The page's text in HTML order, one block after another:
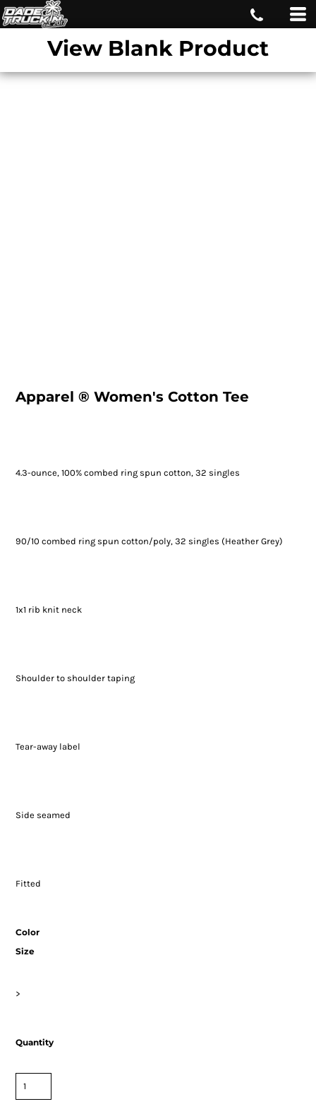
View Blank Product
Apparel ® Women's Cotton Tee
4.3-ounce, 100% combed ring spun cotton, 32 singles
90/10 combed ring spun cotton/poly, 32 singles (Heather Grey)
1x1 rib knit neck
Shoulder to shoulder taping
Tear-away label
Side seamed
Fitted
Color
Size
>
Quantity